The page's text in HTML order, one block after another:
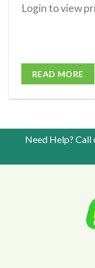
Login to view
READ MORE
Need Help? Call